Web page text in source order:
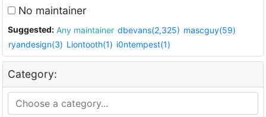
No maintainer
Suggested: Any maintainer dbevans(2,325) mascguy(59)
ryandesign(3) Liontooth(1) i0ntempest(1)
Category: